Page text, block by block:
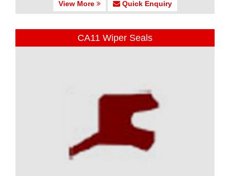
View More Quick Enquiry
CA11 Wiper Seals